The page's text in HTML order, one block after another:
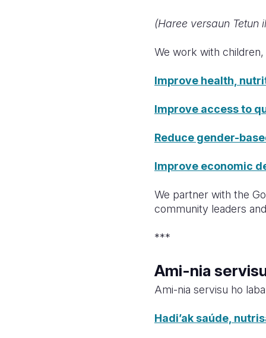
(Haree versaun Tetun
We work with
Improve health,
Improve access to
Reduce gender-
Improve economic
We partner with the
community leaders
***
Ami-nia
Ami-nia servisu ho
Hadi’ak saúde,